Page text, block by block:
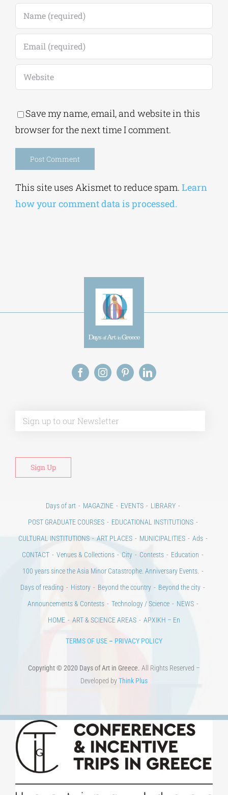
Save my name, email, and website in this
browser for the next time I comment.
This site uses Akismet to reduce spam. Learn
how your comment data is processed.
Days of art MAGAZINE EVENTS
LIBRARY
POST GRADUATE COURSES
EDUCATIONAL INSTITUTIONS
CULTURAL INSTITUTIONS
ART PLACES MUNICIPALITIES
Ads
CONTACT
Venues & Collections City Contests
Education
100 years since the Asia Minor Catastrophe. Anniversary Events.
Days of reading
History Beyond the country
Beyond the city
Announcements & Contests
Technology / Science
NEWS
HOME
ART & SCIENCE AREAS ΑΡΧΙΚΗ – En
TERMS OF USE – PRIVACY POLICY
Copyright © 2020 Days of Art in Greece. All Rights Reserved –
Developed byThink Plus